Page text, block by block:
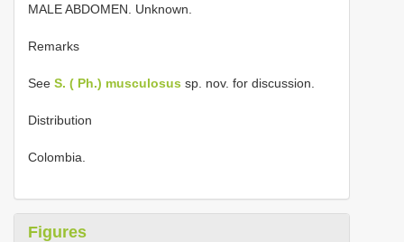
MALE ABDOMEN. Unknown.
Remarks
See S. ( Ph.) musculosus sp. nov. for discussion.
Distribution
Colombia.
Figures